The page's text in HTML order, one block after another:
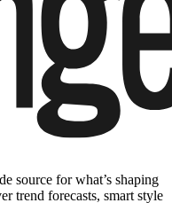
source for what’s shaping
trend forecasts, smart style